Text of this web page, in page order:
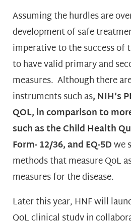
Assuming the hurdles are
development of safe
imperative to the success of
to have valid primary and
measures. Although there
instruments such as,NIH’s
QOL, in comparison to
such as the Child Health
Form- 12/36, and EQ-5Dwe
methods that measure QoL
measures for the disease.
Later this year, HNF will